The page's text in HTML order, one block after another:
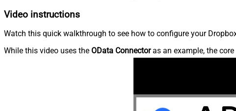
Video instructions
Watch this quick walkthrough to see how to configure your
While this video uses the OData Connectoras an example, the